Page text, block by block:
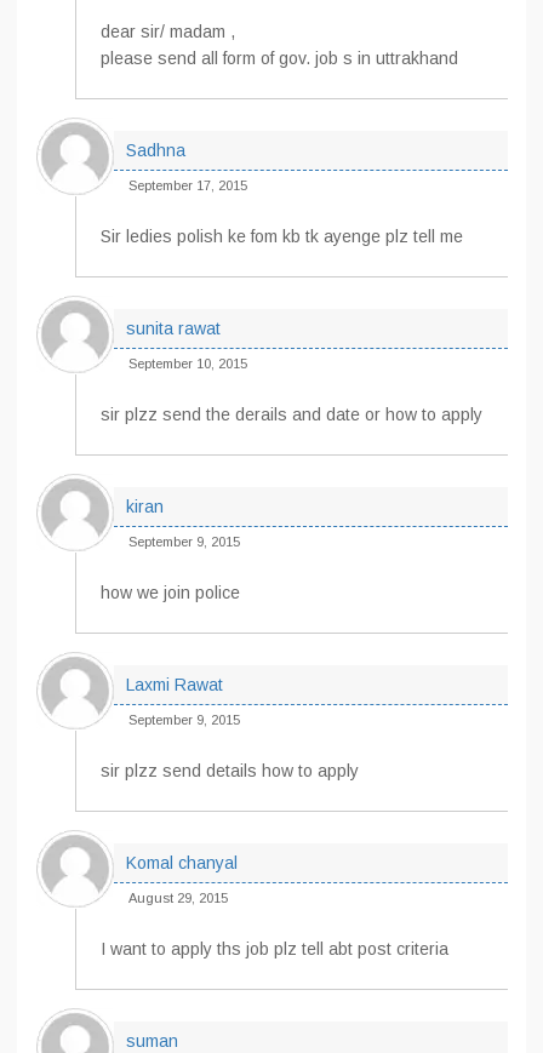
dear sir/ madam ,
please send all form of gov. job s in uttrakhand
Sadhna
September 17, 2015
Sir ledies polish ke fom kb tk ayenge plz tell me
sunita rawat
September 10, 2015
sir plzz send the derails and date or how to apply
kiran
September 9, 2015
how we join police
Laxmi Rawat
September 9, 2015
sir plzz send details how to apply
Komal chanyal
August 29, 2015
I want to apply ths job plz tell abt post criteria
suman